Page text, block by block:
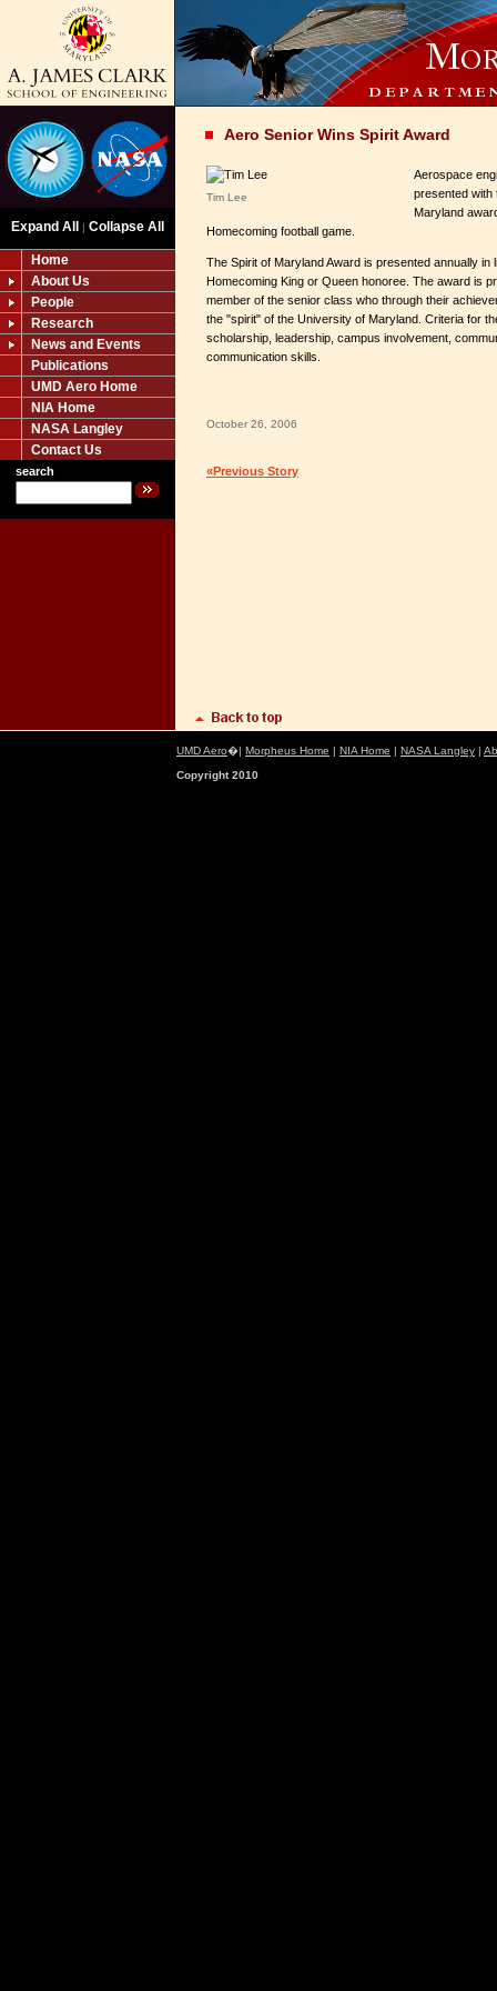
Expand All | Collapse All
Home
About Us
People
Research
News and Events
Publications
UMD Aero Home
NIA Home
NASA Langley
Contact Us
search
Aero Senior Wins Spirit Award
Tim Lee
Aerospace
presented with
Maryland
Homecoming football game.
The Spirit of Maryland Award is presented annually in
Homecoming King or Queen honoree. The award is
member of the senior class who through their
the "spirit" of the University of Maryland. Criteria for
scholarship, leadership, campus involvement,
communication skills.
October 26, 2006
«Previous Story
UMD Aero�| Morpheus Home | NIA Home | NASA Langley |
Copyright 2010